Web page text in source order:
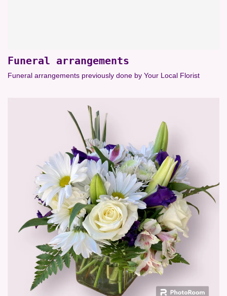
Funeral arrangements
Funeral arrangements previously done by Your Local Florist